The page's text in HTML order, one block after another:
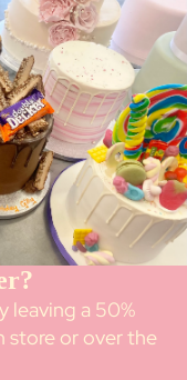
leaving a 50%
store or over the